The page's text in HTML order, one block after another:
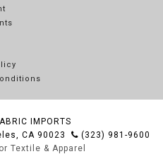
IMPORTS
CA 90023
(323) 981-9600
Textile & Apparel